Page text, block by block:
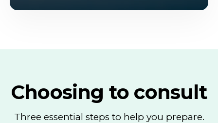
Choosing to consult
Three essential steps to help you prepare.